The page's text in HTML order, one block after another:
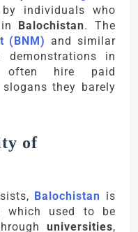
individuals who
Balochistan. The
(BNM) and similar
demonstrations in
often hire paid
they barely
of
Balochistan is
which used to be
universities,